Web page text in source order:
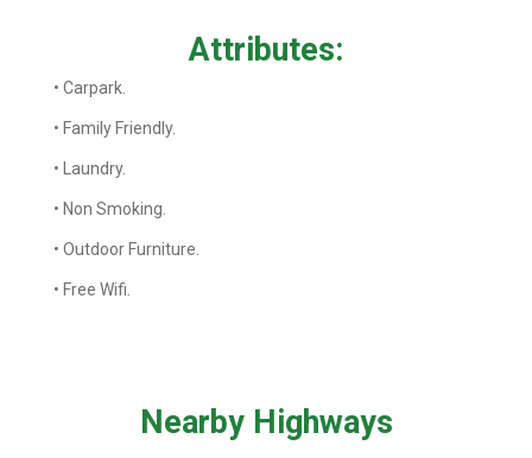
Attributes:
• Carpark.
• Family Friendly.
• Laundry.
• Non Smoking.
• Outdoor Furniture.
• Free Wifi.
Nearby Highways